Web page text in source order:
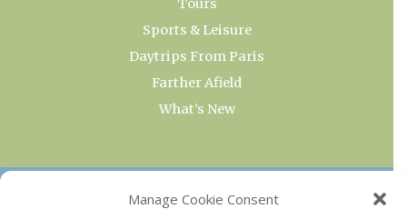
Manage Cookie Consent
Sports & Leisure
Daytrips From Paris
Farther Afield
What’s New
OUR COLLECTIONS